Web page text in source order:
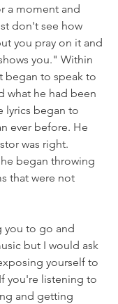
a moment and
don't see how
you pray on it and
you." Within
began to speak to
what he had been
lyrics began to
ever before. He
was right.
began throwing
that were not
you to go and
but I would ask
yourself to
you're listening to
and getting